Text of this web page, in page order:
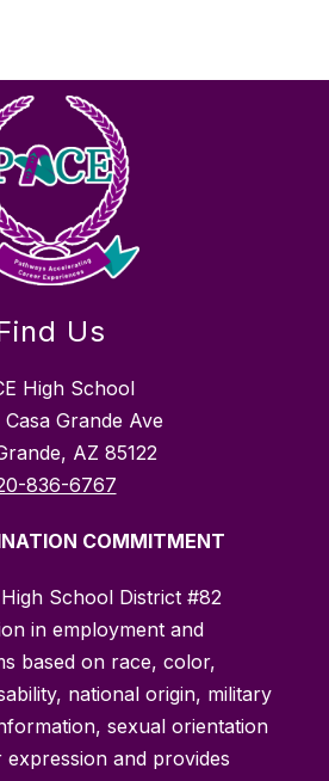
Us
High School
Casa Grande Ave
AZ 85122
836-6767
COMMITMENT
School District #82
in employment and
based on race, color,
national origin, military
sexual orientation
and provides